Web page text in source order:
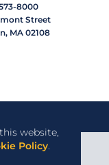
website,
Policy.
8000
Street
MA 02108